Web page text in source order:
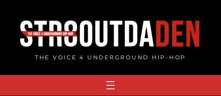
content
THE VOICE 4 UNDERGROUND HIP-HOP